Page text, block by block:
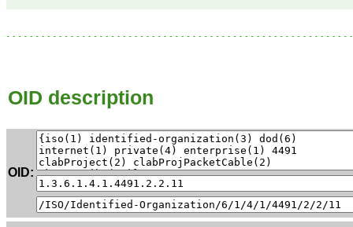
OID description
OID: